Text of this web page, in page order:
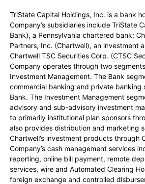
TriState Capital Holdings, Inc. is a bank
Company’s subsidiaries include TriState
Bank), a Pennsylvania chartered bank;
Partners, Inc. (Chartwell), an investment
Chartwell TSC Securities Corp. (CTSC
Company operates through two
Investment Management. The Bank
commercial banking and private banking
Bank. The Investment Management
advisory and sub-advisory investment
to primarily institutional plan sponsors
also provides distribution and marketing
Chartwell’s investment products through
Company’s cash management services
reporting, online bill payment, remote
services, wire and Automated Clearing
foreign exchange and controlled